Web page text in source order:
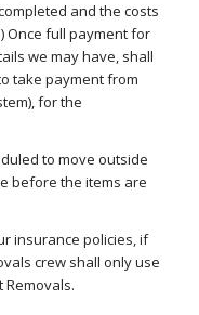
and the costs
Once full payment for
we may have, shall
take payment from
for the
to move outside
before the items are
insurance policies, if
crew shall only use